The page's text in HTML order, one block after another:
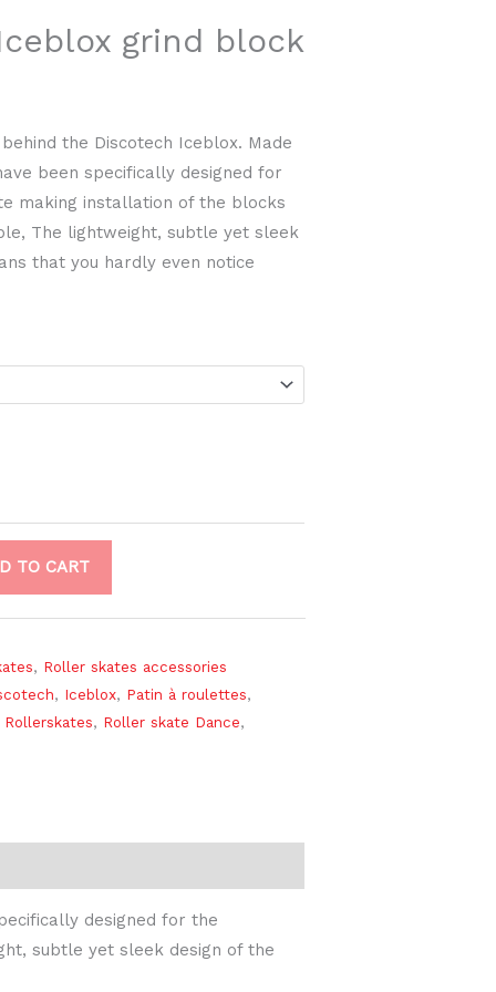
Iceblox grind block
the Discotech Iceblox. Made
been specifically designed for
making installation of the blocks
The lightweight, subtle yet sleek
that you hardly even notice
TO CART
, Roller skates accessories
, Iceblox, Patin à roulettes,
, Roller skate Dance,
designed for the
subtle yet sleek design of the